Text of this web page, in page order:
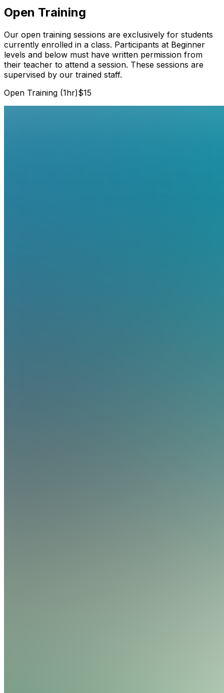
Open Training
Our open training sessions are exclusively for students
currently enrolled in a class. Participants at Beginner
levels and below must have written permission from
their teacher to attend a session. These sessions are
supervised by our trained staff.
Open Training (1hr)$15